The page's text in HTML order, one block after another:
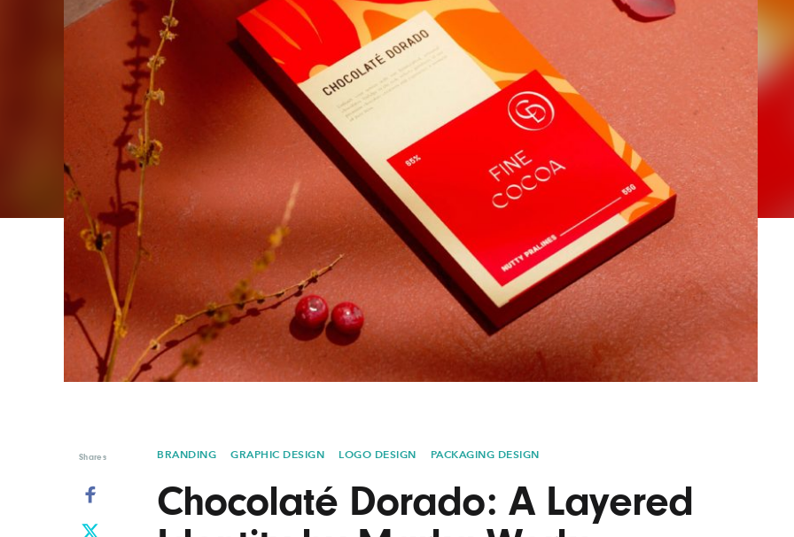
Branding
Fashion & Beauty
Gaming
Graphic Design
Illustration
Industrial Design
Interior Design
Logo Design
Pop Culture
Print Design
Product Design
Technology
Typography
UX & UI Design
Vehicle Design
Video & Motion
Get in touch
Privacy & terms
Shares BRANDING GRAPHIC DESIGN LOGO DESIGN PACKAGING DESIGN
Chocolaté Dorado: A Layered